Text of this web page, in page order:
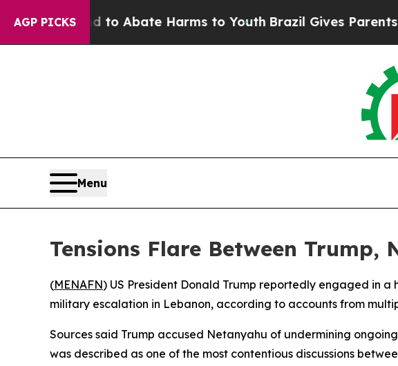
AGP PICKS
Fund to Abate Harms to YouthBrazil Gives Parents
Menu
Tensions Flare Between
(MENAFN) US President Donald Trump reportedly engaged in
military escalation in Lebanon, according to accounts from
Sources said Trump accused Netanyahu of undermining
was described as one of the most contentious discussions